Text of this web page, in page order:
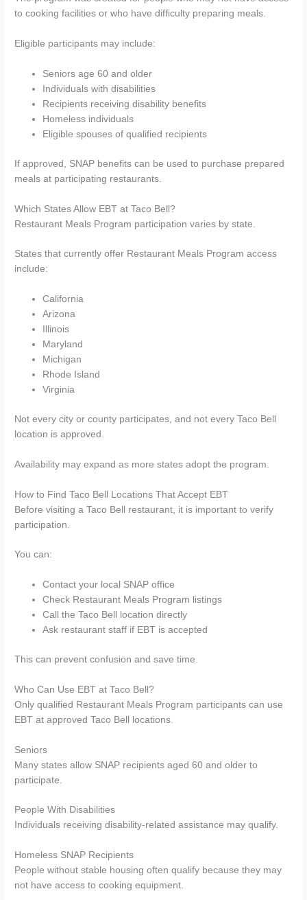
to cooking facilities or who have difficulty preparing meals.
Eligible participants may include:
Seniors age 60 and older
Individuals with disabilities
Recipients receiving disability benefits
Homeless individuals
Eligible spouses of qualified recipients
If approved, SNAP benefits can be used to purchase prepared
meals at participating restaurants.
Which States Allow EBT at Taco Bell?
Restaurant Meals Program participation varies by state.
States that currently offer Restaurant Meals Program access
include:
California
Arizona
Illinois
Maryland
Michigan
Rhode Island
Virginia
Not every city or county participates, and not every Taco Bell
location is approved.
Availability may expand as more states adopt the program.
How to Find Taco Bell Locations That Accept EBT
Before visiting a Taco Bell restaurant, it is important to verify
participation.
You can:
Contact your local SNAP office
Check Restaurant Meals Program listings
Call the Taco Bell location directly
Ask restaurant staff if EBT is accepted
This can prevent confusion and save time.
Who Can Use EBT at Taco Bell?
Only qualified Restaurant Meals Program participants can use
EBT at approved Taco Bell locations.
Seniors
Many states allow SNAP recipients aged 60 and older to
participate.
People With Disabilities
Individuals receiving disability-related assistance may qualify.
Homeless SNAP Recipients
People without stable housing often qualify because they may
not have access to cooking equipment.